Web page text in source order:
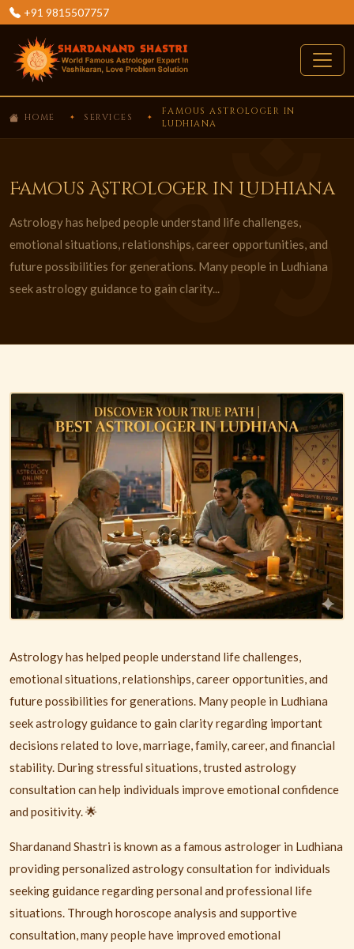
+91 9815507757
HOME SERVICES
FAMOUS ASTROLOGER IN
LUDHIANA
Famous Astrologer in Ludhiana
Astrology has helped people understand life challenges,
emotional situations, relationships, career opportunities, and
future possibilities for generations. Many people in Ludhiana
seek astrology guidance to gain clarity...
Astrology has helped people understand life challenges,
emotional situations, relationships, career opportunities, and
future possibilities for generations. Many people in Ludhiana
seek astrology guidance to gain clarity regarding important
decisions related to love, marriage, family, career, and financial
stability. During stressful situations, trusted astrology
consultation can help individuals improve emotional confidence
and positivity. 🌟
Shardanand Shastri is known as a famous astrologer in Ludhiana
providing personalized astrology consultation for individuals
seeking guidance regarding personal and professional life
situations. Through horoscope analysis and supportive
consultation, many people have improved emotional